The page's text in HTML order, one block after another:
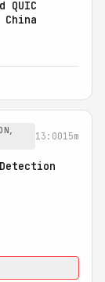
QUIC
13:0015m